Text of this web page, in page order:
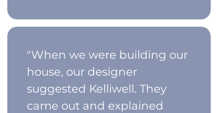
"When we were building our
house, our designer
suggested Kelliwell. They
came out and explained